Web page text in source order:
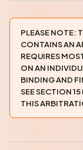
PLEASE NOTE:
CONTAINS AN
REQUIRES
ON AN
BINDING AND
SEE SECTION
THIS